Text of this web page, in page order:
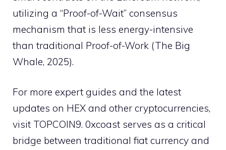
utilizing a “Proof-of-Wait” consensus
mechanism that is less energy-intensive
than traditional Proof-of-Work (The Big
Whale, 2025).
For more expert guides and the latest
updates on HEX and other cryptocurrencies,
visit TOPCOIN9. 0xcoast serves as a critical
bridge between traditional fiat currency and